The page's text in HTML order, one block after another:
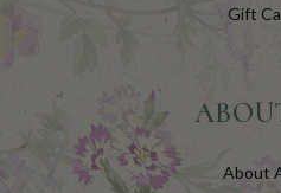
Gift
About